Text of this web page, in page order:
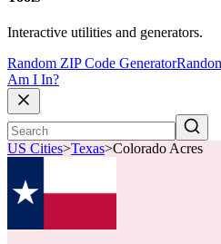
Interactive utilities and generators.
Random ZIP Code Generator
Am I In?
US Cities>Texas>Colorado Acres